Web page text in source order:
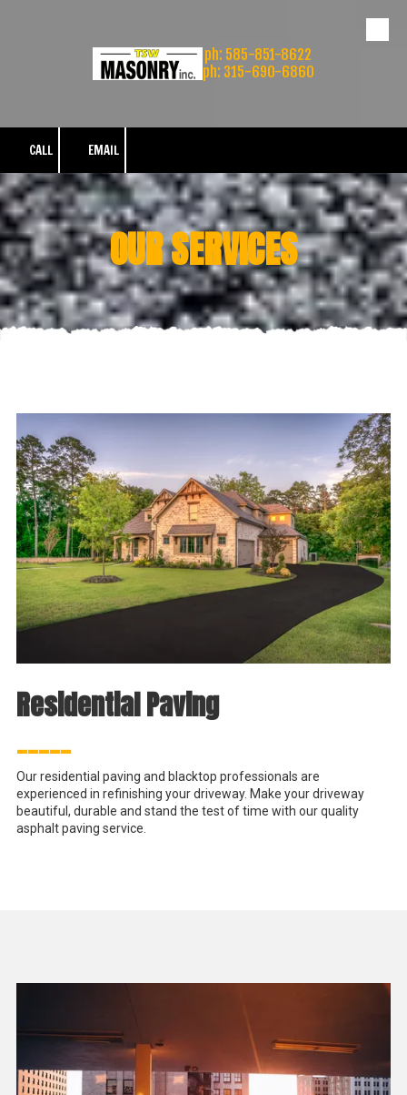
ph: 585-851-8622
ph: 315-690-6860
CALL EMAIL
OUR SERVICES
Residential Paving
Our residential paving and blacktop professionals are
experienced in refinishing your driveway. Make your driveway
beautiful, durable and stand the test of time with our quality
asphalt paving service.